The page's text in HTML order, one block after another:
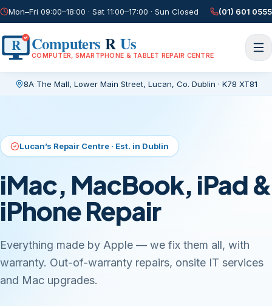
Mon–Fri 09:00–18:00 · Sat 11:00–17:00 · Sun Closed (01) 601 0555
R Computers RUs
COMPUTER, SMARTPHONE & TABLET REPAIR CENTRE
8A The Mall, Lower Main Street, Lucan, Co. Dublin · K78 XT81